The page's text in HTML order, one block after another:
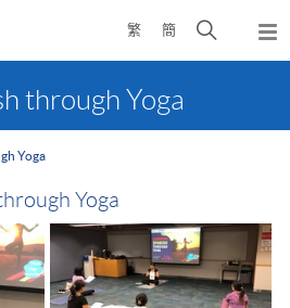
繁 簡
Open
search
through Yoga
Yoga
Yoga